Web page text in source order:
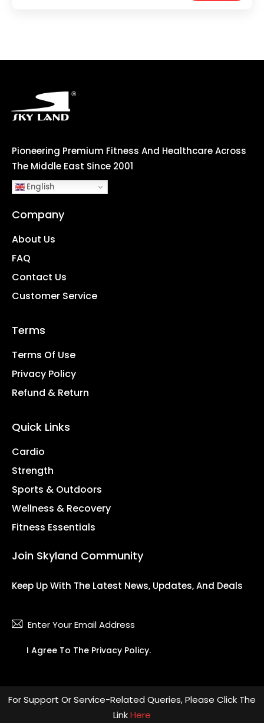
Pioneering Premium Fitness And Healthcare Across
The Middle East Since 2001
English
Company
About Us
FAQ
Contact Us
Customer Service
Terms
Terms Of Use
Privacy Policy
Refund & Return
Quick Links
Cardio
Strength
Sports & Outdoors
Wellness & Recovery
Fitness Essentials
Join Skyland Community
Keep Up With The Latest News, Updates, And Deals
I Agree To The Privacy Policy.
For Support Or Service-Related Queries, Please Click The
LinkHere